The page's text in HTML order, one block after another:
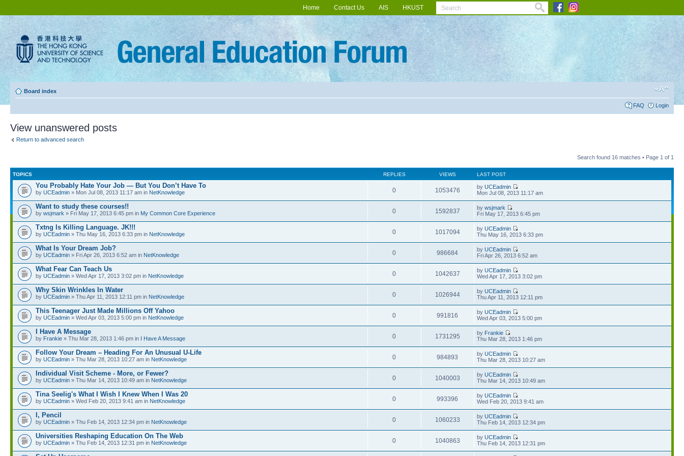
Home Contact Us AIS HKUST
Board index
FAQ Login
View unanswered posts
Return to advanced search
Search found 16 matches • Page 1 of 1
TOPICS REPLIES VIEWS LAST POST
You Probably Hate Your Job — But You Don’t Have To
by UCEadmin » Mon Jul 08, 2013 11:17 am in NetKnowledge 0 1053476 byUCEadmin
Mon Jul 08, 2013 11:17 am
Want to study these courses!!
by wsjmark » Fri May 17, 2013 6:45 pm in My Common Core Experience 0 1592837 bywsjmark
Fri May 17, 2013 6:45 pm
Txtng Is Killing Language. JK!!!
by UCEadmin » Thu May 16, 2013 6:33 pm in NetKnowledge 0 1017094 byUCEadmin
Thu May 16, 2013 6:33 pm
What Is Your Dream Job?
by UCEadmin » Fri Apr 26, 2013 6:52 am in NetKnowledge 0 986684 byUCEadmin
Fri Apr 26, 2013 6:52 am
What Fear Can Teach Us
by UCEadmin » Wed Apr 17, 2013 3:02 pm in NetKnowledge 0 1042637 byUCEadmin
Wed Apr 17, 2013 3:02 pm
Why Skin Wrinkles In Water
by UCEadmin » Thu Apr 11, 2013 12:11 pm in NetKnowledge 0 1026944 byUCEadmin
Thu Apr 11, 2013 12:11 pm
This Teenager Just Made Millions Off Yahoo
by UCEadmin » Wed Apr 03, 2013 5:00 pm in NetKnowledge 0 991816 byUCEadmin
Wed Apr 03, 2013 5:00 pm
I Have A Message
by Frankie » Thu Mar 28, 2013 1:46 pm in I Have A Message 0 1731295 by Frankie
Thu Mar 28, 2013 1:46 pm
Follow Your Dream – Heading For An Unusual U-Life
by UCEadmin » Thu Mar 28, 2013 10:27 am in NetKnowledge 0 984893 byUCEadmin
Thu Mar 28, 2013 10:27 am
Individual Visit Scheme - More, or Fewer?
by UCEadmin » Thu Mar 14, 2013 10:49 am in NetKnowledge 0 1040003 byUCEadmin
Thu Mar 14, 2013 10:49 am
Tina Seelig's What I Wish I Knew When I Was 20
by UCEadmin » Wed Feb 20, 2013 9:41 am in NetKnowledge 0 993396 byUCEadmin
Wed Feb 20, 2013 9:41 am
I, Pencil
by UCEadmin » Thu Feb 14, 2013 12:34 pm in NetKnowledge 0 1060233 byUCEadmin
Thu Feb 14, 2013 12:34 pm
Universities Reshaping Education On The Web
by UCEadmin » Thu Feb 14, 2013 12:31 pm in NetKnowledge 0 1040863 byUCEadmin
Thu Feb 14, 2013 12:31 pm